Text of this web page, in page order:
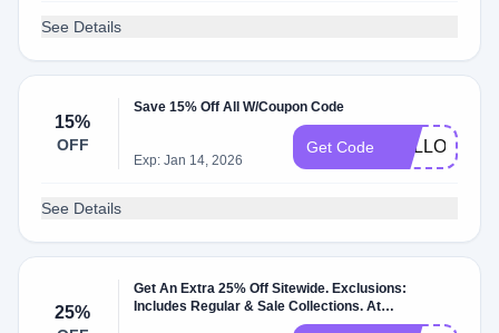
See Details
15%
OFF
Save 15% Off All W/Coupon Code
Exp: Jan 14, 2026
Get Code
See Details
25%
Get An Extra 25% Off Sitewide. Exclusions:
Includes Regular & Sale Collections. At
Sprwmn.com W/Coupon Code.